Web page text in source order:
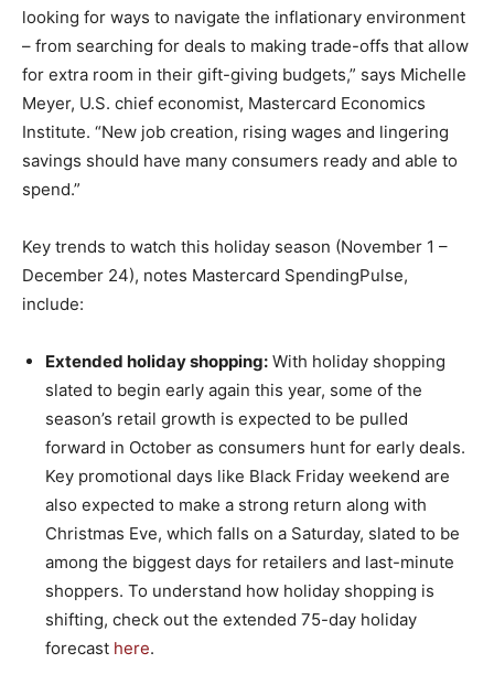
looking for ways to navigate the inflationary environment
– from searching for deals to making trade-offs that allow
for extra room in their gift-giving budgets,” says Michelle
Meyer, U.S. chief economist, Mastercard Economics
Institute. “New job creation, rising wages and lingering
savings should have many consumers ready and able to
spend.”
Key trends to watch this holiday season (November 1 –
December 24), notes Mastercard SpendingPulse,
include:
Extended holiday shopping: With holiday shopping
slated to begin early again this year, some of the
season’s retail growth is expected to be pulled
forward in October as consumers hunt for early deals.
Key promotional days like Black Friday weekend are
also expected to make a strong return along with
Christmas Eve, which falls on a Saturday, slated to be
among the biggest days for retailers and last-minute
shoppers. To understand how holiday shopping is
shifting, check out the extended 75-day holiday
forecast here.